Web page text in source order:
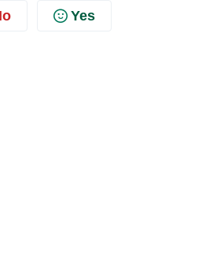
Yes